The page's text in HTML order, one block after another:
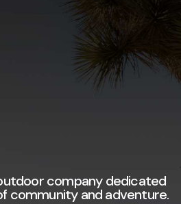
company dedicated
community and adventure.